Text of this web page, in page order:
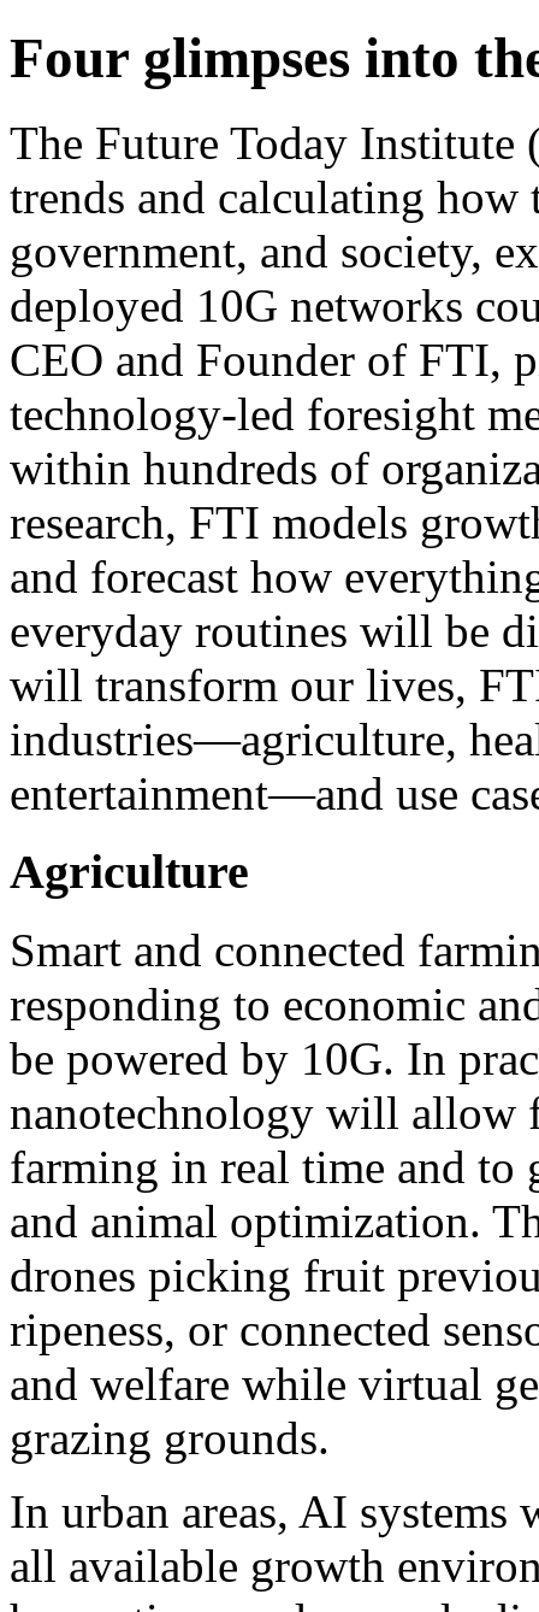
Four glimpses into
The Future Today Institute
trends and calculating
government, and society,
deployed 10G networks
CEO and Founder of FTI,
technology-led foresight
within hundreds of
research, FTI models
and forecast how
everyday routines will be
will transform our lives,
industries—agriculture,
entertainment—and use
Agriculture
Smart and connected
responding to economic
be powered by 10G. In
nanotechnology will allow
farming in real time and to
and animal optimization.
drones picking fruit
ripeness, or connected
and welfare while virtual
grazing grounds.
In urban areas, AI
all available growth